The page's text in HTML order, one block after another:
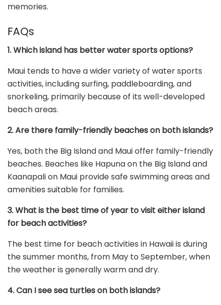
memories.
FAQs
1. Which island has better water sports options?
Maui tends to have a wider variety of water sports
activities, including surfing, paddleboarding, and
snorkeling, primarily because of its well-developed
beach areas.
2. Are there family-friendly beaches on both islands?
Yes, both the Big Island and Maui offer family-friendly
beaches. Beaches like Hapuna on the Big Island and
Kaanapali on Maui provide safe swimming areas and
amenities suitable for families.
3. What is the best time of year to visit either island
for beach activities?
The best time for beach activities in Hawaii is during
the summer months, from May to September, when
the weather is generally warm and dry.
4. Can I see sea turtles on both islands?